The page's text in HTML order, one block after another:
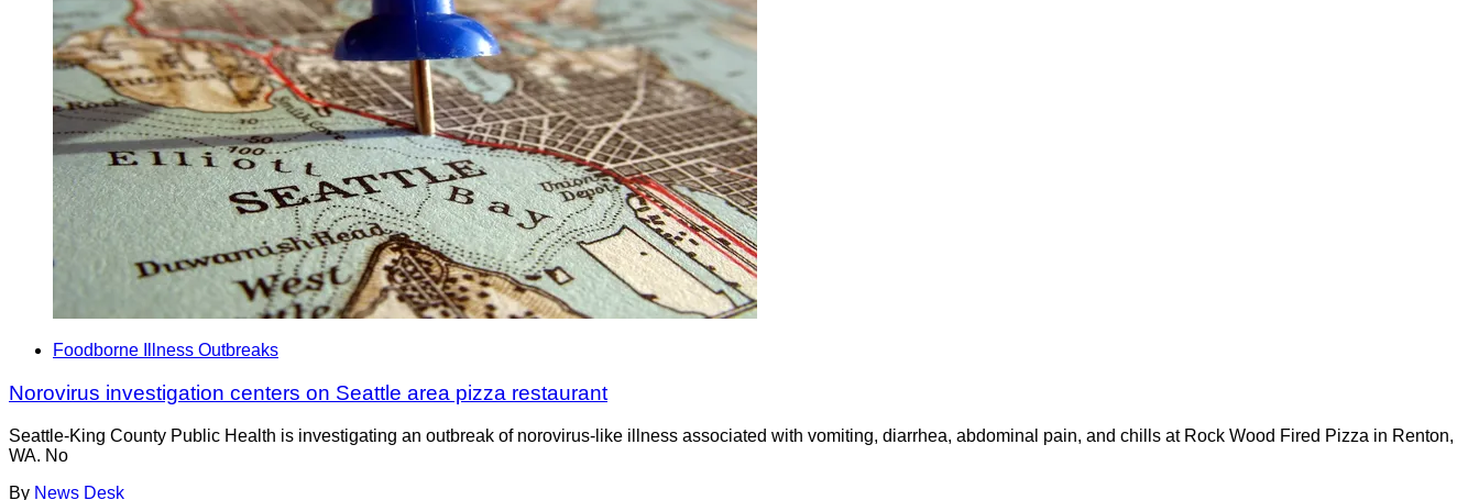
Foodborne Illness Outbreaks
Norovirus investigation centers on Seattle area pizza restaurant
Seattle-King County Public Health is investigating an outbreak of norovirus-like illness associated with vomiting, diarrhea, abdominal pain, and chills at Rock Wood Fired Pizza in Renton,
WA. No
By News Desk